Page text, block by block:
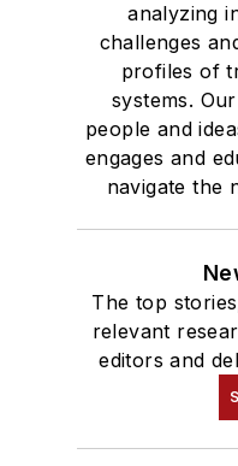
analyzing
challenges
profiles of
systems.
people and
engages and
navigate the
The top
relevant
editors and